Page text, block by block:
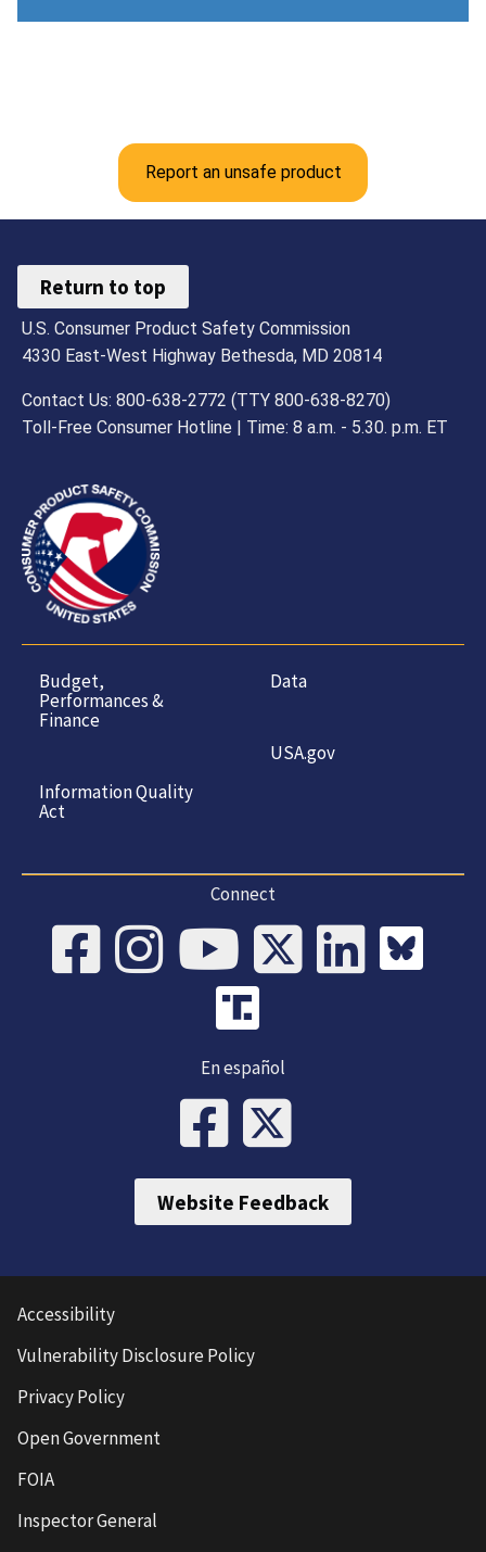
Report an unsafe product
Return to top
U.S. Consumer Product Safety Commission
4330 East-West Highway Bethesda, MD 20814
Contact Us: 800-638-2772 (TTY 800-638-8270)
Toll-Free Consumer Hotline | Time: 8 a.m. - 5.30. p.m. ET
Budget,
Performances &
Finance
Information Quality
Act
Data
USA.gov
Connect
En español
Website Feedback
Accessibility
Vulnerability Disclosure Policy
Privacy Policy
Open Government
FOIA
Inspector General